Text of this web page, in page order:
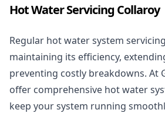
Hot Water Servicing Collaroy
Regular hot water system
maintaining its efficiency,
preventing costly breakdowns. At
offer comprehensive hot water
keep your system running